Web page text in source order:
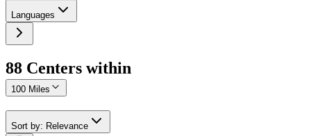
Languages
88 Centers within
100 Miles
Sort by: Relevance